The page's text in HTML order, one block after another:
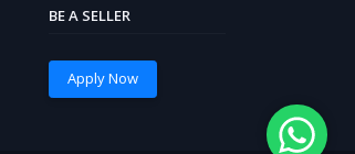
BE A SELLER
Apply Now